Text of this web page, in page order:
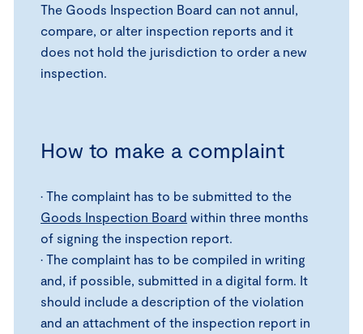
The Goods Inspection Board can not annul,
compare, or alter inspection reports and it
does not hold the jurisdiction to order a new
inspection.
How to make a complaint
• The complaint has to be submitted to the
Goods Inspection Board within three months
of signing the inspection report.
• The complaint has to be compiled in writing
and, if possible, submitted in a digital form. It
should include a description of the violation
and an attachment of the inspection report in